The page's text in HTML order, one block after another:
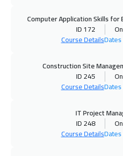
Warsaw
19 Oct 2026:30
26 Oct 2026 06
Computer Application Skills for
ID 172
Course Details
Construction Site
ID 245
Course Details
IT Project
ID 248
Course Details